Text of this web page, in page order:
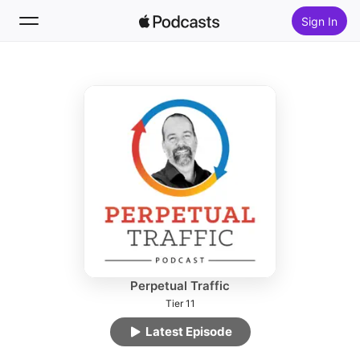
Sign In
Perpetual Traffic
Tier 11
Latest Episode